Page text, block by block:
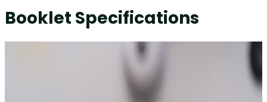
Booklet Specifications